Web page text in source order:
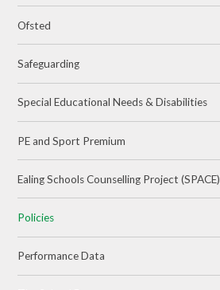
Ofsted
Safeguarding
Special Educational Needs & Disabilities
PE and Sport Premium
Ealing Schools Counselling Project (SPACE)
Policies
Performance Data